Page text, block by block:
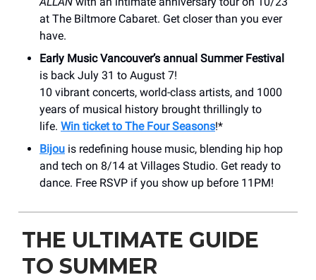
at The Biltmore Cabaret. Get closer than you ever
have.
Early Music Vancouver’s annual Summer Festival
is back July 31 to August 7!
10 vibrant concerts, world-class artists, and 1000
years of musical history brought thrillingly to
life. Win ticket to The Four Seasons!*
Bijou is redefining house music, blending hip hop
and tech on 8/14 at Villages Studio. Get ready to
dance. Free RSVP if you show up before 11PM!
THE ULTIMATE GUIDE
TO SUMMER